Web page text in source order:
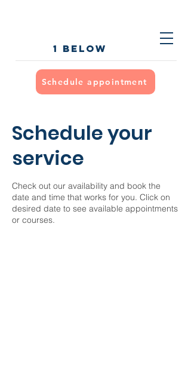
1 below
Schedule appointment
Schedule your
service
Check out our availability and book the
date and time that works for you. Click on
desired date to see available appointments
or courses.